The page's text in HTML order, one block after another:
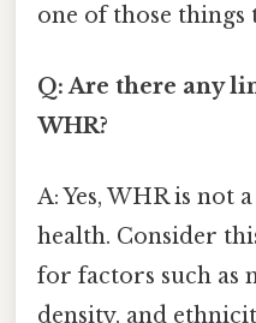
one of those things
Q: Are there any
WHR?
A: Yes, WHR is not
health. Consider
for factors such as
density, and